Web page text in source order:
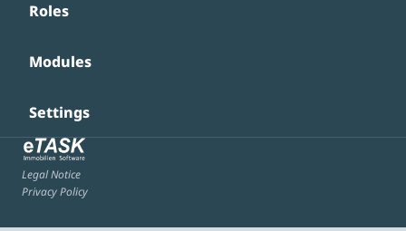
Roles
Modules
Settings
Legal Notice
Privacy Policy